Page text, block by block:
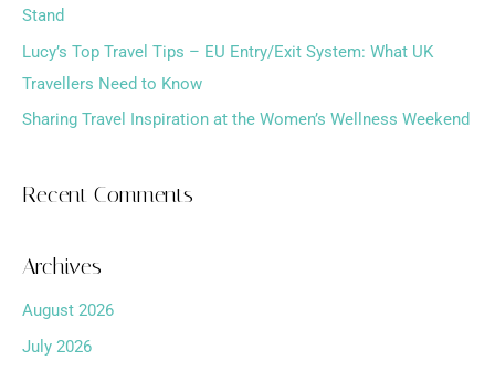
r
:
Stand
Lucy’s Top Travel Tips – EU Entry/Exit System: What UK
Travellers Need to Know
Sharing Travel Inspiration at the Women’s Wellness Weekend
Recent Comments
Archives
August 2026
July 2026